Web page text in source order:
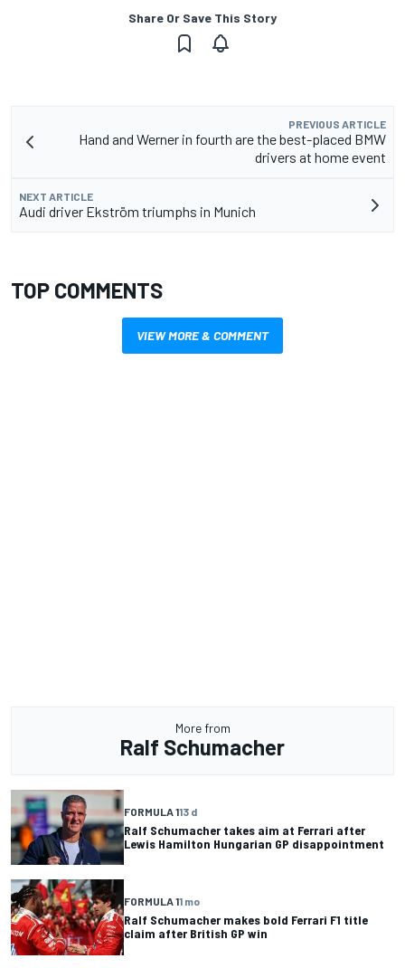
Share Or Save This Story
PREVIOUS ARTICLE
Hand and Werner in fourth are the best-placed BMW
drivers at home event
NEXT ARTICLE
Audi driver Ekström triumphs in Munich
TOP COMMENTS
VIEW MORE & COMMENT
More from
Ralf Schumacher
FORMULA 113 d
Ralf Schumacher takes aim at Ferrari after
Lewis Hamilton Hungarian GP disappointment
FORMULA 11 mo
Ralf Schumacher makes bold Ferrari F1 title
claim after British GP win